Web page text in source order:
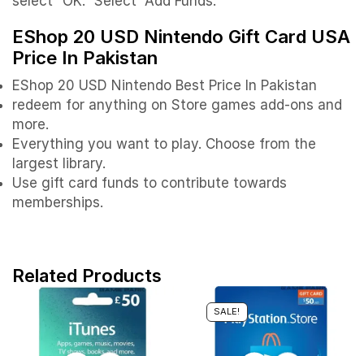
EShop 20 USD Nintendo Gift Card USA
Price In Pakistan
EShop 20 USD Nintendo Best Price In Pakistan
redeem for anything on Store games add-ons and
more.
Everything you want to play. Choose from the
largest library.
Use gift card funds to contribute towards
memberships.
Related Products
SALE!